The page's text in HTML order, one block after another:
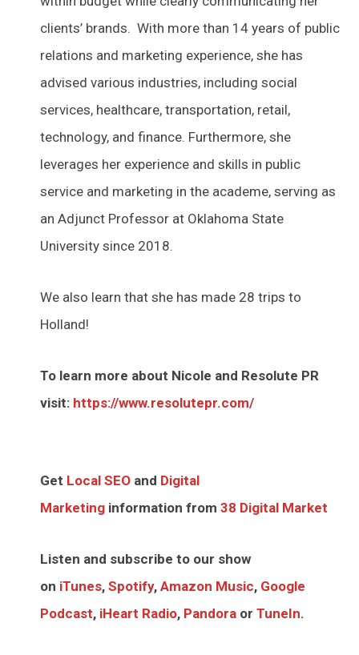
clients’ brands. With more than 14 years of public
relations and marketing experience, she has
advised various industries, including social
services, healthcare, transportation, retail,
technology, and finance. Furthermore, she
leverages her experience and skills in public
service and marketing in the academe, serving as
an Adjunct Professor at Oklahoma State
University since 2018.
We also learn that she has made 28 trips to
Holland!
To learn more about Nicole and Resolute PR
visit: https://www.resolutepr.com/
Get Local SEO and Digital
Marketing information from 38 Digital Market
Listen and subscribe to our show
on iTunes, Spotify, Amazon Music, Google
Podcast, iHeart Radio, Pandora or TuneIn.